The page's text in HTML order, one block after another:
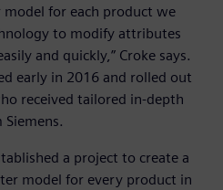
for each product we
to modify attributes
and quickly,” Croke says.
early in 2016 and rolled out
received tailored in-depth
a project to create a
model for every product in